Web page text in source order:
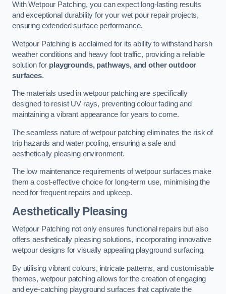
With Wetpour Patching, you can expect long-lasting results
and exceptional durability for your wet pour repair projects,
ensuring extended surface performance.
Wetpour Patching is acclaimed for its ability to withstand harsh
weather conditions and heavy foot traffic, providing a reliable
solution for playgrounds, pathways, and other outdoor
surfaces.
The materials used in wetpour patching are specifically
designed to resist UV rays, preventing colour fading and
maintaining a vibrant appearance for years to come.
The seamless nature of wetpour patching eliminates the risk of
trip hazards and water pooling, ensuring a safe and
aesthetically pleasing environment.
The low maintenance requirements of wetpour surfaces make
them a cost-effective choice for long-term use, minimising the
need for frequent repairs and upkeep.
Aesthetically Pleasing
Wetpour Patching not only ensures functional repairs but also
offers aesthetically pleasing solutions, incorporating innovative
wetpour designs for visually appealing playground surfacing.
By utilising vibrant colours, intricate patterns, and customisable
themes, wetpour patching allows for the creation of engaging
and eye-catching playground surfaces that captivate the